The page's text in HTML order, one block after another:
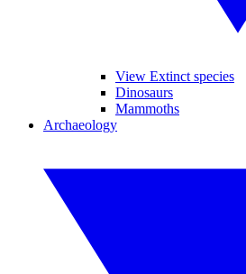
View Extinct species
Dinosaurs
Mammoths
Archaeology